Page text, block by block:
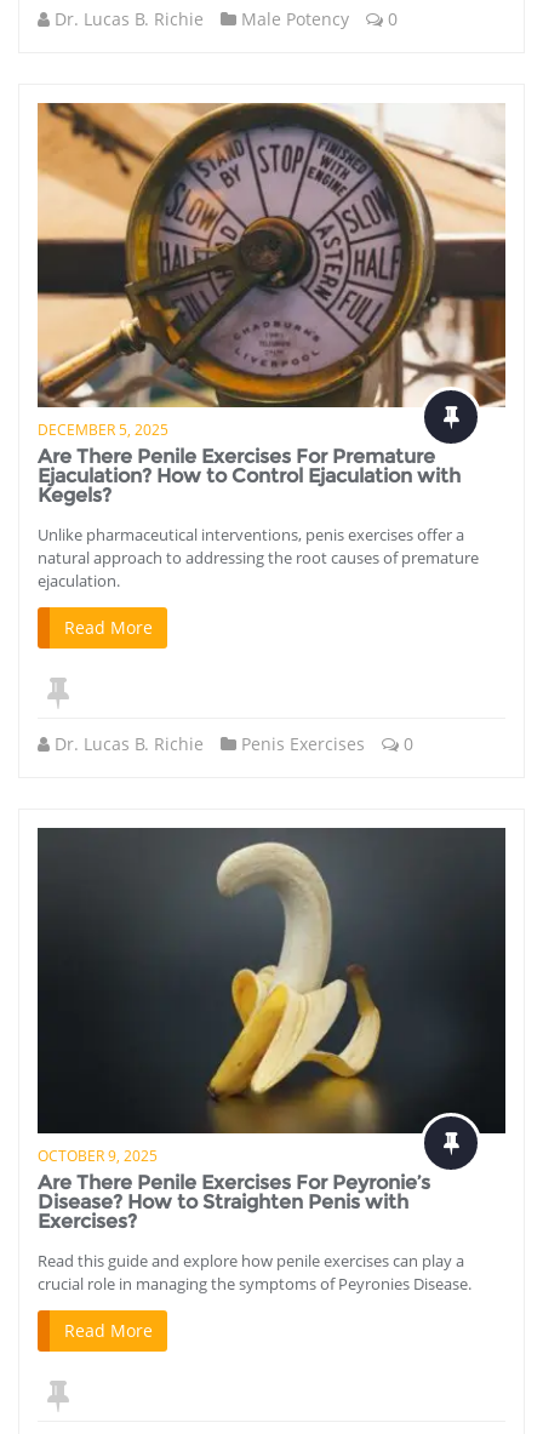
Dr. Lucas B. Richie Male Potency 0
DECEMBER 5, 2025
Are There Penile Exercises For Premature
Ejaculation? How to Control Ejaculation with
Kegels?
Unlike pharmaceutical interventions, penis exercises offer a
natural approach to addressing the root causes of premature
ejaculation.
Read More
Dr. Lucas B. Richie Penis Exercises 0
OCTOBER 9, 2025
Are There Penile Exercises For Peyronie’s
Disease? How to Straighten Penis with
Exercises?
Read this guide and explore how penile exercises can play a
crucial role in managing the symptoms of Peyronies Disease.
Read More